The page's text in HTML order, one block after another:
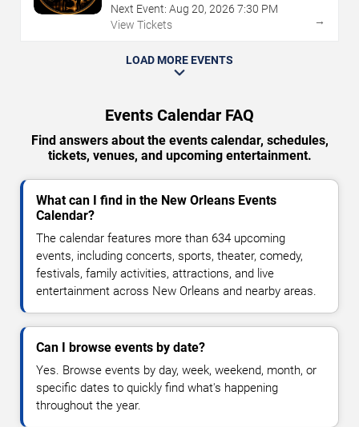
Next Event: Aug 20, 2026 7:30 PM
View Tickets
→
LOAD MORE EVENTS
Events Calendar FAQ
Find answers about the events calendar, schedules,
tickets, venues, and upcoming entertainment.
What can I find in the New Orleans Events
Calendar?
The calendar features more than 634 upcoming
events, including concerts, sports, theater, comedy,
festivals, family activities, attractions, and live
entertainment across New Orleans and nearby areas.
Can I browse events by date?
Yes. Browse events by day, week, weekend, month, or
specific dates to quickly find what's happening
throughout the year.